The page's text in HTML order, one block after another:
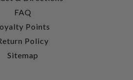
FAQ
Points
Policy
Sitemap